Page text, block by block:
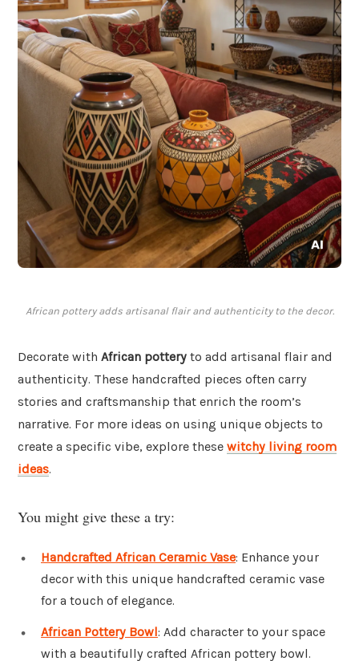
African pottery adds artisanal flair and authenticity to the decor.
Decorate with African pottery to add artisanal flair and
authenticity. These handcrafted pieces often carry
stories and craftsmanship that enrich the room’s
narrative. For more ideas on using unique objects to
create a specific vibe, explore these witchy living room
ideas.
You might give these a try:
Handcrafted African Ceramic Vase: Enhance your
decor with this unique handcrafted ceramic vase
for a touch of elegance.
African Pottery Bowl: Add character to your space
with a beautifully crafted African pottery bowl.